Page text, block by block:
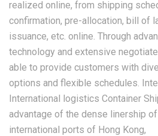
realized online, from shipping
confirmation, pre-allocation, bill of
issuance, etc. online. Through
technology and extensive
able to provide customers with
options and flexible schedules.
International logistics Container
advantage of the dense linership
international ports of Hong Kong,